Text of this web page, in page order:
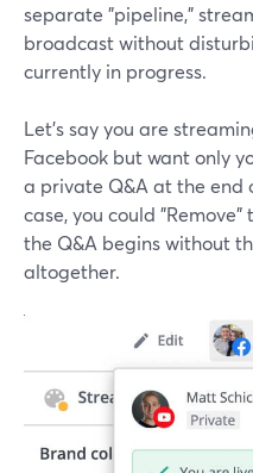
separate "pipeline,"
broadcast without
currently in progress.
Let's say you are
Facebook but want only
a private Q&A at the end
case, you could
the Q&A begins without
altogether.